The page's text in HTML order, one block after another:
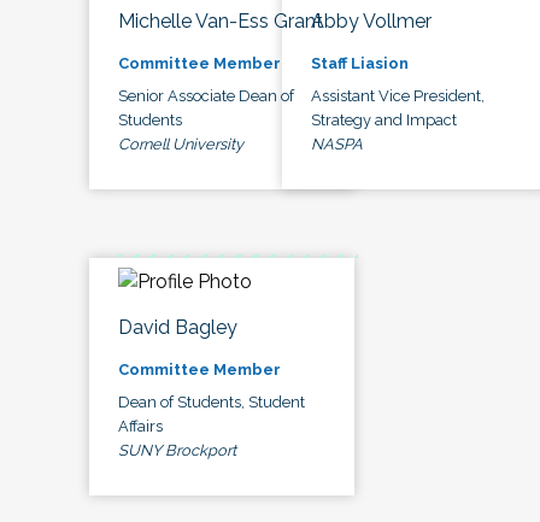
Michelle Van-Ess Grant
Committee Member
Senior Associate Dean of
Students
Cornell University
Abby Vollmer
Staff Liasion
Assistant Vice President,
Strategy and Impact
NASPA
David Bagley
Committee Member
Dean of Students, Student
Affairs
SUNY Brockport